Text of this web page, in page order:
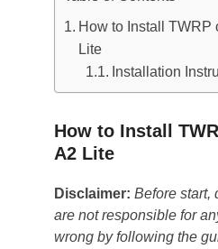
How to Install TWRP
Lite
Installation
How to Install
A2 Lite
Disclaimer: Before start,
are not responsible for
wrong by following the